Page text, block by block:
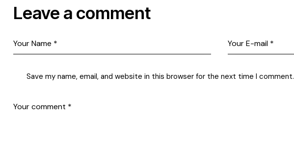
Leave a comment
Save my name, email, and website in this browser for the next time I comment.